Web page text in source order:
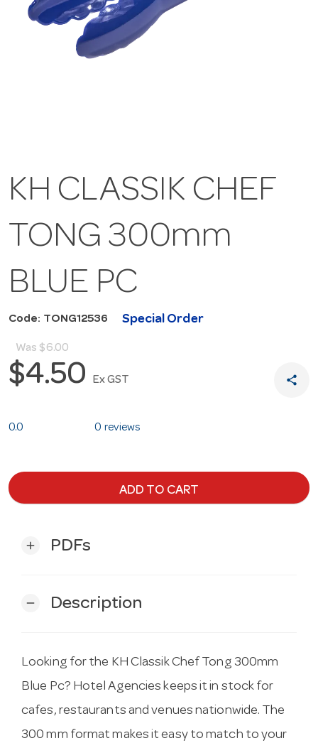
KH CLASSIK CHEF
TONG 300mm
BLUE PC
Code: TONG12536 Special Order
Was $6.00
$4.50 Ex GST share
0.0 0 reviews
ADD TO CART
add PDFs
remove Description
Looking for the KH Classik Chef Tong 300mm
Blue Pc? Hotel Agencies keeps it in stock for
cafes, restaurants and venues nationwide. The
300 mm format makes it easy to match to your